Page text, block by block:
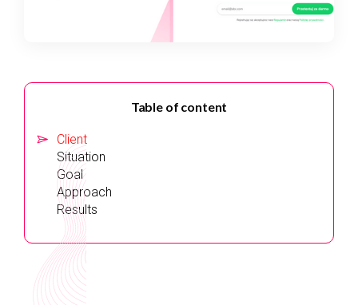
Table of content
Client
Situation
Goal
Approach
Results